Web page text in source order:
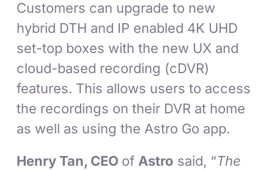
Customers can upgrade to new
hybrid DTH and IP enabled 4K UHD
set-top boxes with the new UX and
cloud-based recording (cDVR)
features. This allows users to access
the recordings on their DVR at home
as well as using the Astro Go app.
Henry Tan, CEO ofAstro said, “The